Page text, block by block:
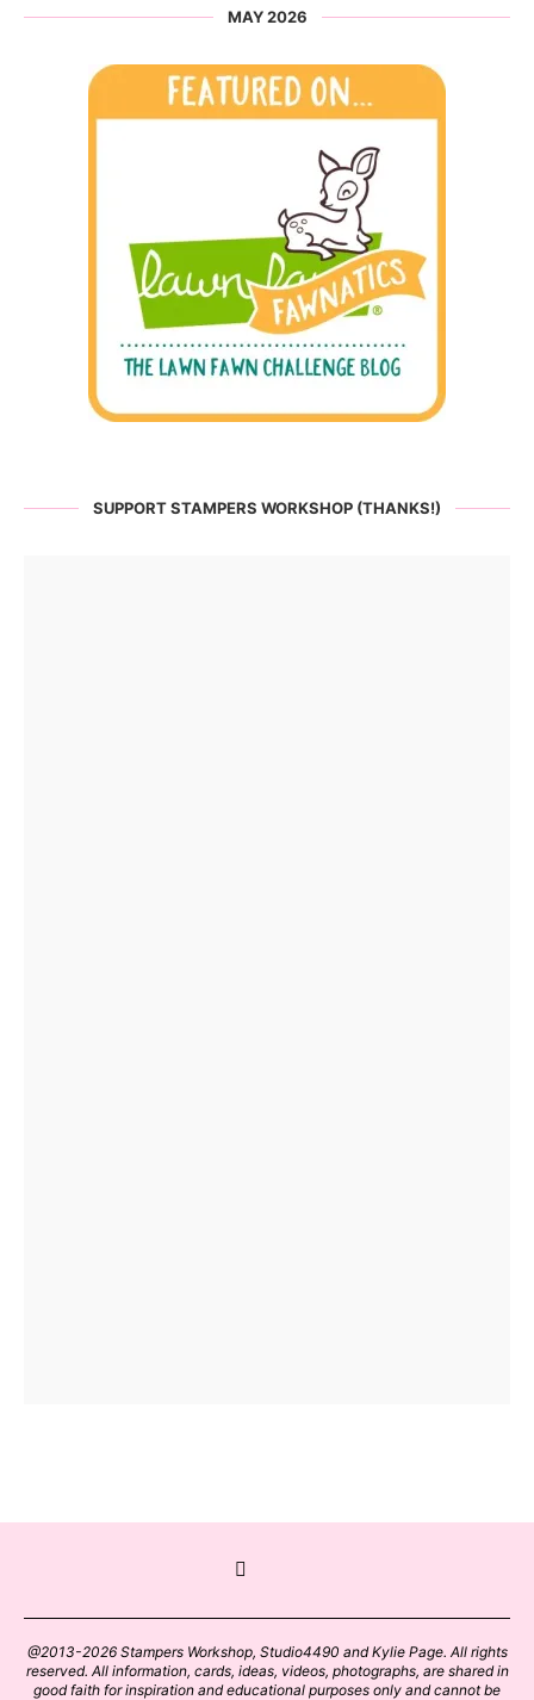
MAY 2026
SUPPORT STAMPERS WORKSHOP (THANKS!)
@2013-2026 Stampers Workshop, Studio4490 and Kylie Page. All rights
reserved. All information, cards, ideas, videos, photographs, are shared in
good faith for inspiration and educational purposes only and cannot be